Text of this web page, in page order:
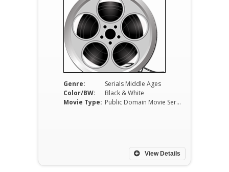
Genre:
Serials Middle Ages
Color/BW:
Black & White
Movie Type:
Public Domain Movie Serials
View Details